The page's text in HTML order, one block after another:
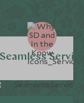
Seamless